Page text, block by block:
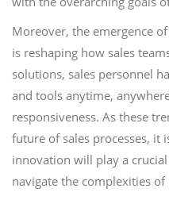
Moreover, the emergence
is reshaping how sales
solutions, sales personnel
and tools anytime,
responsiveness. As these
future of sales processes, it
innovation will play a
navigate the complexities